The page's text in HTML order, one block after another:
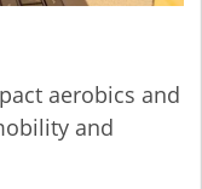
aerobics and
and